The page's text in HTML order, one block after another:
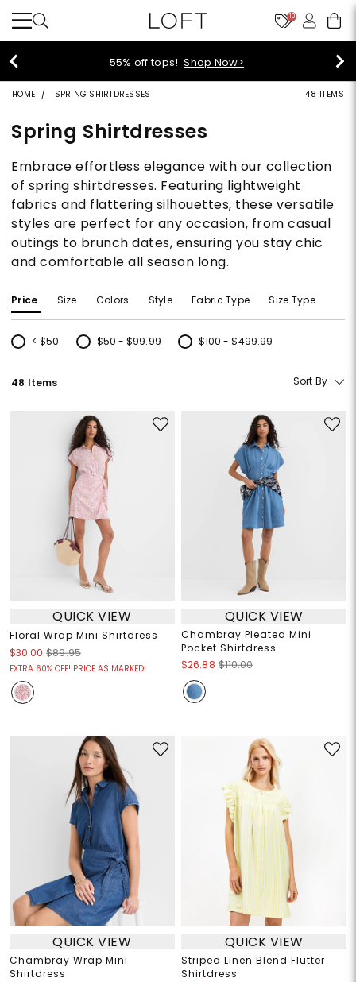
10
40% off new arrivals!Shop Now>
HOME SPRING SHIRTDRESSES 48 ITEMS
Spring Shirtdresses
Embrace effortless elegance with our collection
of spring shirtdresses. Featuring lightweight
fabrics and flattering silhouettes, these versatile
styles are perfect for any occasion, from casual
outings to brunch dates, ensuring you stay chic
and comfortable all season long.
Price Size Colors Style Fabric Type Size Type
< $50
Refine by Price: < $50
$50 - $99.99
Refine by Price: $50 - $99.99
$100 - $499.99
Refine by Price: $100 - $499.99
48 Items Sort By
QUICK VIEW
Floral Wrap Mini Shirtdress
$30.00 $89.95
EXTRA 60% OFF! PRICE AS MARKED!
QUICK VIEW
Chambray Pleated Mini
Pocket Shirtdress
$26.88 $110.00
QUICK VIEW
Chambray Wrap Mini
Shirtdress
QUICK VIEW
Striped Linen Blend Flutter
Shirtdress